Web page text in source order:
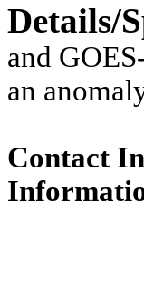
Details/
and
an
Contact